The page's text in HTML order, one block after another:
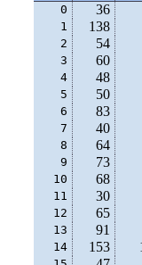
0 36
1 138
2 54
3 60
4 48
5 50
6 83
7 40
8 64
9 73
10 68
11 30
12 65
13 91
14 153